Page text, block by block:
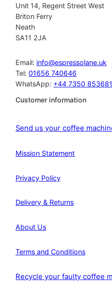
Unit 14, Regent Street West
Briton Ferry
Neath
SA11 2JA
Email: info@espressolane.uk
Tel: 01656 740646
WhatsApp: +44 7350 853681
Customer information
Send us your coffee
Mission Statement
Privacy Policy
Delivery & Returns
About Us
Terms and Conditions
Recycle your faulty coffee